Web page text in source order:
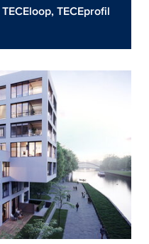
TECEloop,TECEprofil